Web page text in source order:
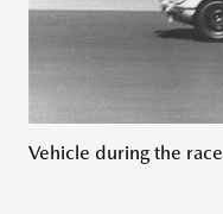
Vehicle during the race